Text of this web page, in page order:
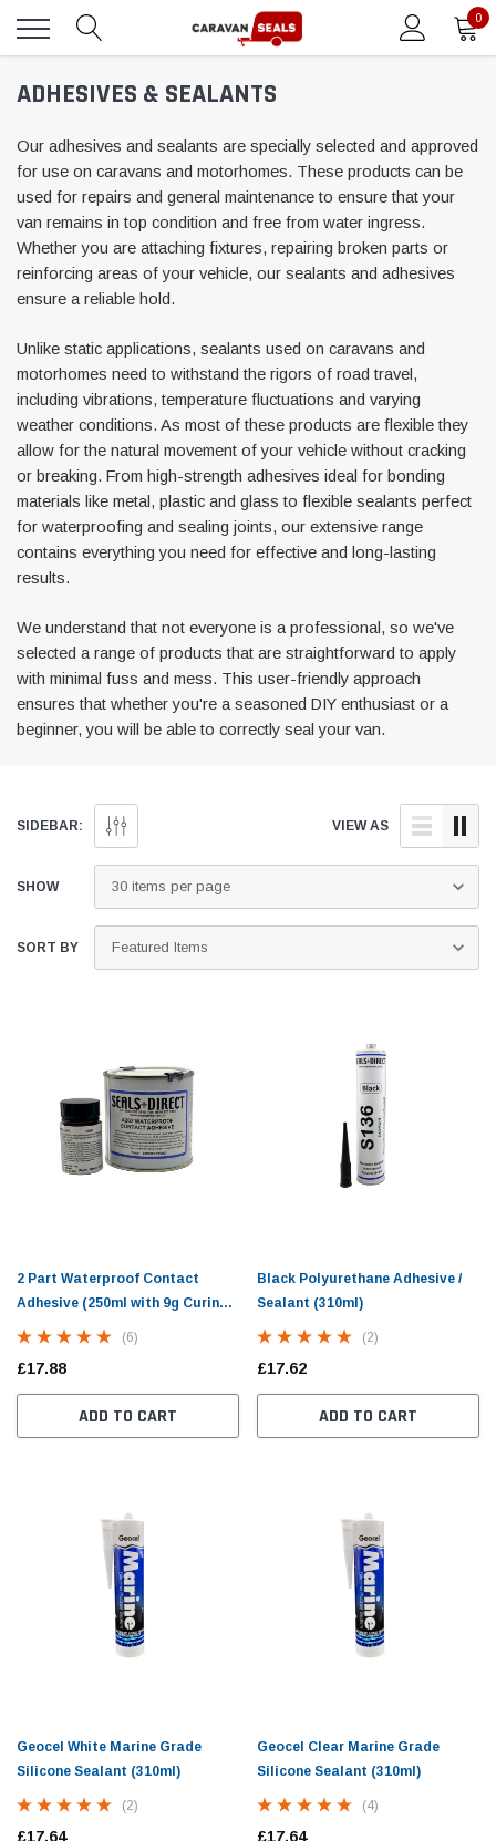
ADD TO CART
0
ADHESIVES & SEALANTS
Our adhesives and sealants are specially selected and approved
for use on caravans and motorhomes. These products can be
used for repairs and general maintenance to ensure that your
van remains in top condition and free from water ingress.
Whether you are attaching fixtures, repairing broken parts or
reinforcing areas of your vehicle, our sealants and adhesives
ensure a reliable hold.
Unlike static applications, sealants used on caravans and
motorhomes need to withstand the rigors of road travel,
including vibrations, temperature fluctuations and varying
weather conditions. As most of these products are flexible they
allow for the natural movement of your vehicle without cracking
or breaking. From high-strength adhesives ideal for bonding
materials like metal, plastic and glass to flexible sealants perfect
for waterproofing and sealing joints, our extensive range
contains everything you need for effective and long-lasting
results.
We understand that not everyone is a professional, so we've
selected a range of products that are straightforward to apply
with minimal fuss and mess. This user-friendly approach
ensures that whether you're a seasoned DIY enthusiast or a
beginner, you will be able to correctly seal your van.
SIDEBAR: VIEW AS
SHOW
SORT BY
2 Part Waterproof Contact
Adhesive (250ml with 9g Curing
Agent)
(6)
£17.88
ADD TO CART
Black Polyurethane Adhesive /
Sealant (310ml)
(2)
£17.62
ADD TO CART
Geocel White Marine Grade
Silicone Sealant (310ml)
(2)
£17.64
Geocel Clear Marine Grade
Silicone Sealant (310ml)
(4)
£17.64